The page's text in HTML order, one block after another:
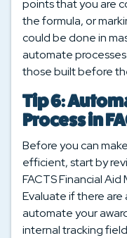
points that you are
the formula, or
could be done in
automate
those built before
Tip 6:
Process in
Before you can
efficient, start by
FACTS Financial
Evaluate if there
automate your
internal tracking